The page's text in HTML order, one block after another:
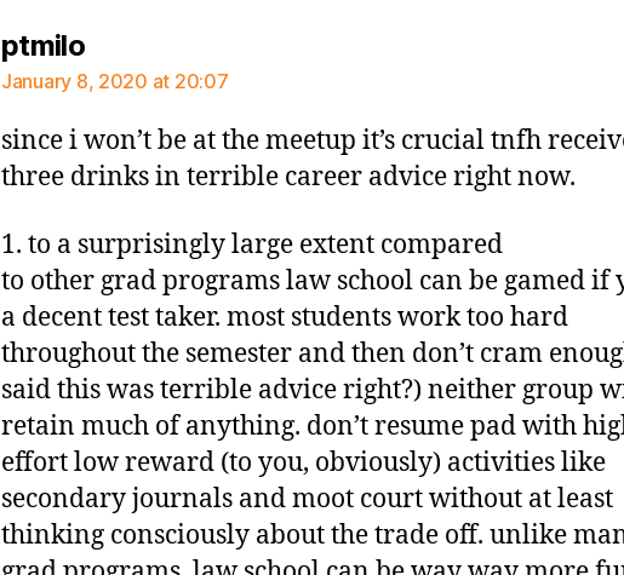
ptmilosays:
January 8, 2020 at 20:07
since i won’t be at the meetup it’s crucial tnfh
three drinks in terrible career advice right now.
1. to a surprisingly large extent compared
to other grad programs law school can be gamed if
a decent test taker. most students work too hard
throughout the semester and then don’t cram
said this was terrible advice right?) neither group
retain much of anything. don’t resume pad with
effort low reward (to you, obviously) activities like
secondary journals and moot court without at least
thinking consciously about the trade off. unlike